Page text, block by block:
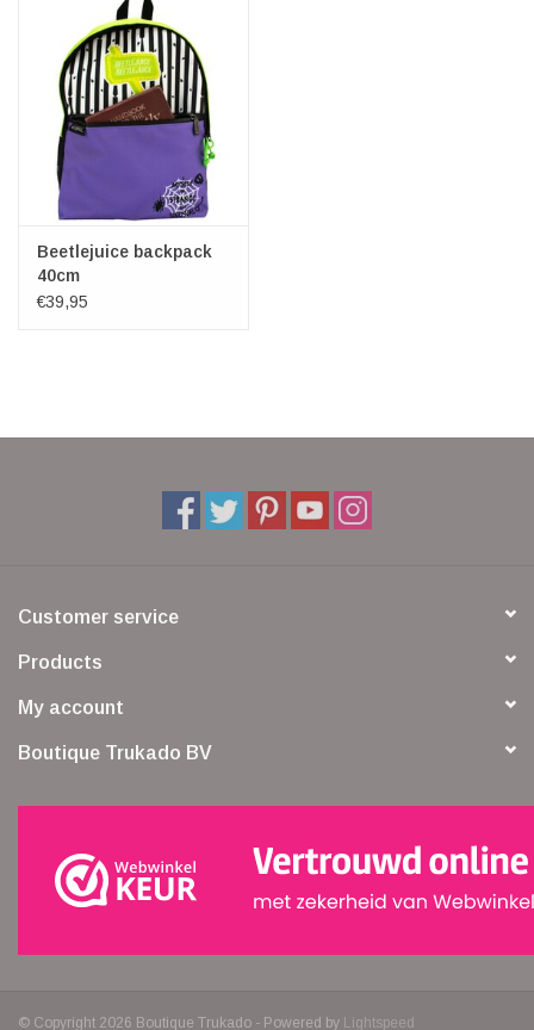
Veronese Design
Giftware & Lifestyle &
Collectables
Visit us
SALE
Beetlejuice backpack
40cm
€39,95
Customer service
Products
My account
Boutique Trukado BV
© Copyright 2026 Boutique Trukado - Powered by Lightspeed